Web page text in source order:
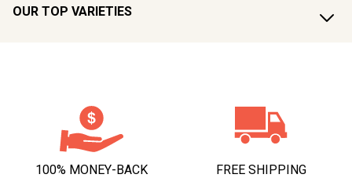
OUR TOP VARIETIES
100% MONEY-BACK
FREE SHIPPING